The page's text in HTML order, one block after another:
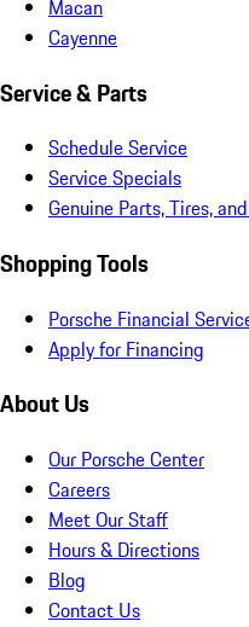
Macan
Cayenne
Service & Parts
Schedule Service
Service Specials
Genuine Parts, Tires,
Shopping Tools
Porsche Financial
Apply for Financing
About Us
Our Porsche Center
Careers
Meet Our Staff
Hours & Directions
Blog
Contact Us